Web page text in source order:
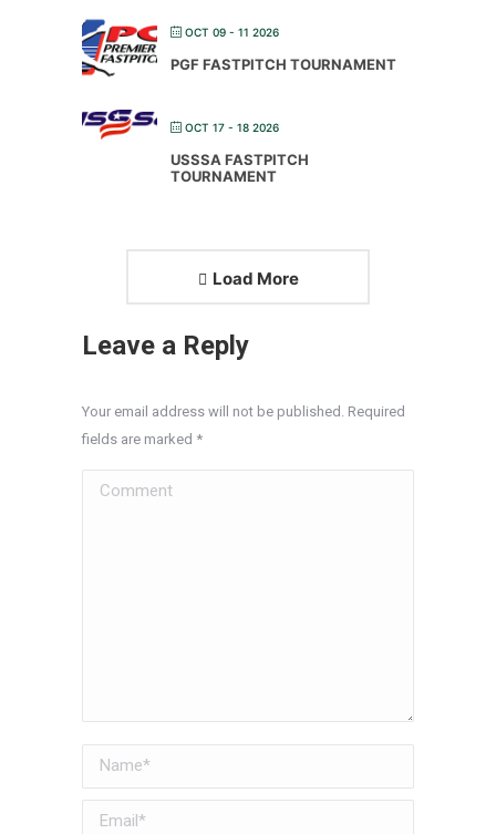
OCT 09 - 11 2026
PGF FASTPITCH TOURNAMENT
OCT 17 - 18 2026
USSSA FASTPITCH
TOURNAMENT
Load More
Leave a Reply
Your email address will not be published. Required
fields are marked *
Comment
Name *
Email *